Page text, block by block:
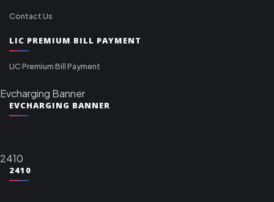
Contact Us
LIC PREMIUM BILL PAYMENT
LIC Premium Bill Payment
Evcharging Banner
EVCHARGING BANNER
2410
2410